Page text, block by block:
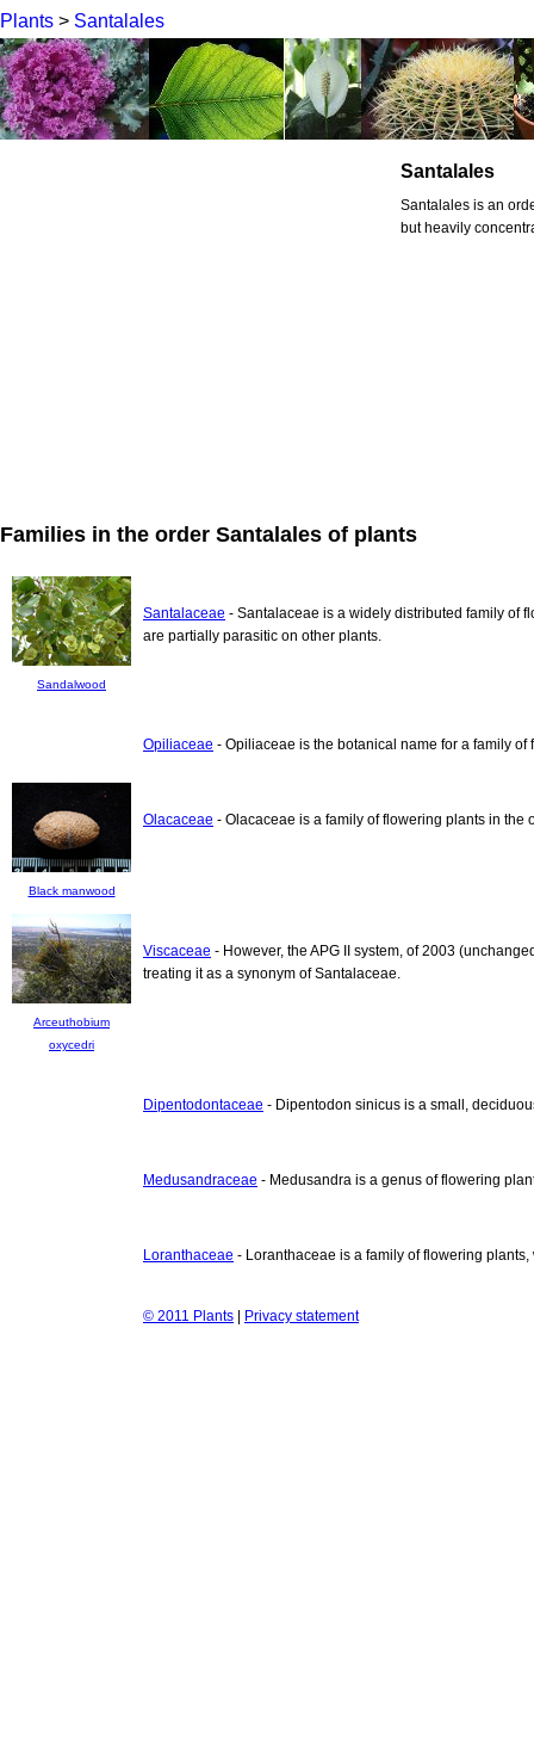
Plants > Santalales
Santalales
Santalales is an
but heavily
Families in the order Santalales of plants
Sandalwood
Santalaceae - Santalaceae is a widely distributed family of
are partially parasitic on other plants.
Opiliaceae - Opiliaceae is the botanical name for a family of
Black manwood
Olacaceae - Olacaceae is a family of flowering plants in the
Arceuthobium
oxycedri
Viscaceae - However, the APG II system, of 2003
treating it as a synonym of Santalaceae.
Dipentodontaceae - Dipentodon sinicus is a small,
Medusandraceae - Medusandra is a genus of flowering
Loranthaceae - Loranthaceae is a family of flowering
© 2011 Plants | Privacy statement